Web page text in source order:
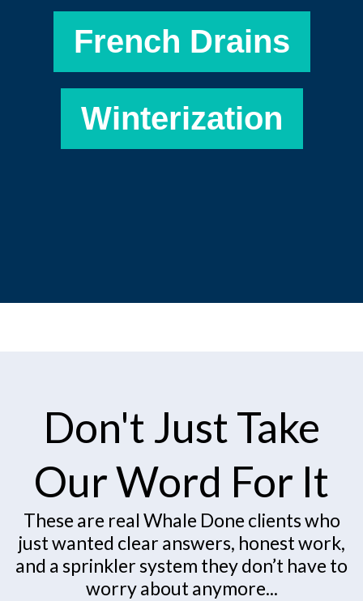
French Drains
Winterization
Don't Just Take
Our Word For It
These are real Whale Done clients who
just wanted clear answers, honest work,
and a sprinkler system they don’t have to
worry about anymore...